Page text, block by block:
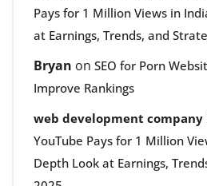
Pays for 1 Million Views in
at Earnings, Trends, and
Bryan on SEO for Porn
Improve Rankings
web development company
YouTube Pays for 1 Million
Depth Look at Earnings,